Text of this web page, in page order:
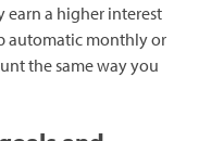
earn a higher interest
automatic monthly or
the same way you